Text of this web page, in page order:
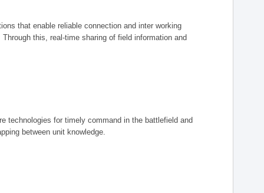
that enable reliable connection and inter working
this, real-time sharing of field information and
technologies for timely command in the battlefield and
between unit knowledge.